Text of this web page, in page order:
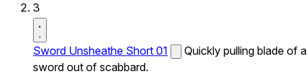
3
Sword Unsheathe Short 01
Quickly pulling blade of a
sword out of scabbard.